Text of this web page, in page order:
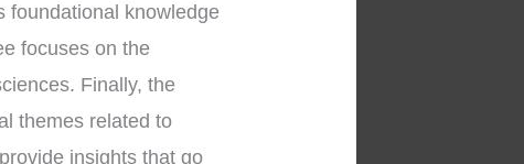
foundational knowledge
focuses on the
Finally, the
themes related to
insights that go